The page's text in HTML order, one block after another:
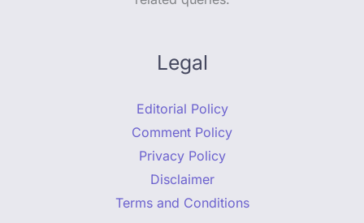
Legal
Editorial Policy
Comment Policy
Privacy Policy
Disclaimer
Terms and Conditions